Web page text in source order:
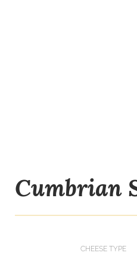
Cumbrian
CHEESE TYPE